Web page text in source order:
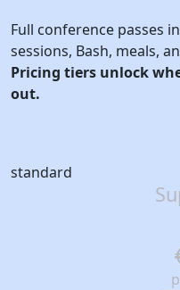
Full conference passes
sessions, Bash, meals,
Pricing tiers unlock
out.
standard